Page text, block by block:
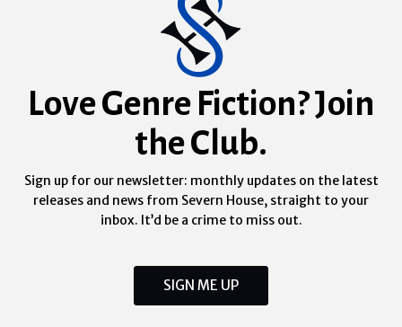
Love Genre Fiction? Join
the Club.
Sign up for our newsletter: monthly updates on the latest
releases and news from Severn House, straight to your
inbox. It’d be a crime to miss out.
SIGN ME UP